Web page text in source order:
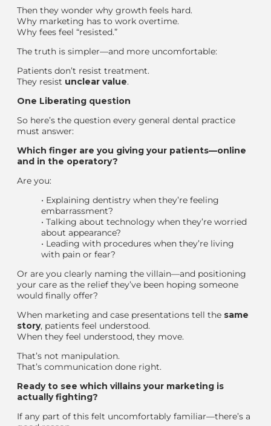
Then they wonder why growth feels hard.
Why marketing has to work overtime.
Why fees feel “resisted.”
The truth is simpler—and more uncomfortable:
Patients don’t resist treatment.
They resist unclear value.
One Liberating question
So here’s the question every general dental practice
must answer:
Which finger are you giving your patients—online
and in the operatory?
Are you:
• Explaining dentistry when they’re feeling
embarrassment?
• Talking about technology when they’re worried
about appearance?
• Leading with procedures when they’re living
with pain or fear?
Or are you clearly naming the villain—and positioning
your care as the relief they’ve been hoping someone
would finally offer?
When marketing and case presentations tell the same
story, patients feel understood.
When they feel understood, they move.
That’s not manipulation.
That’s communication done right.
Ready to see which villains your marketing is
actually fighting?
If any part of this felt uncomfortably familiar—there’s a